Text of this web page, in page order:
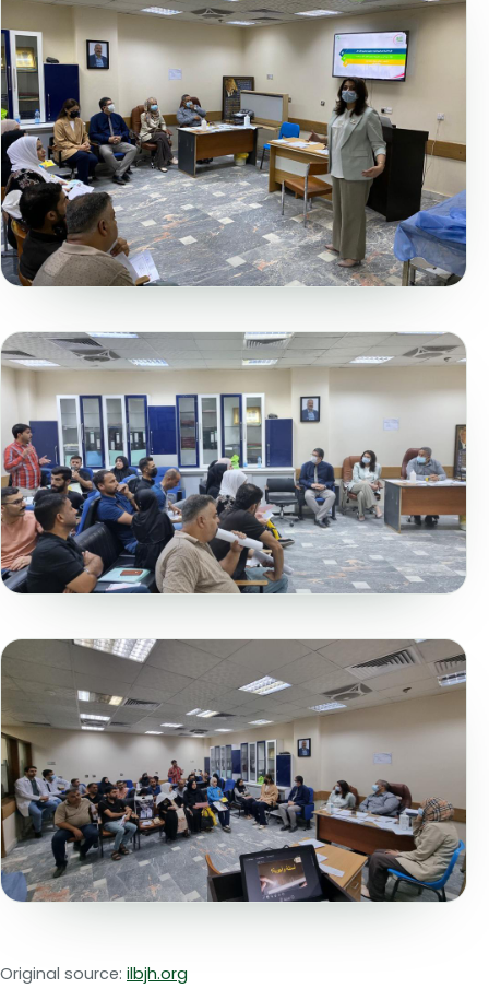
Original source: ilbjh.org